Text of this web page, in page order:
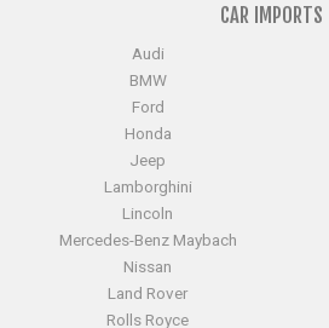
CAR IMPORTS
Audi
BMW
Ford
Honda
Jeep
Lamborghini
Lincoln
Mercedes-Benz Maybach
Nissan
Land Rover
Rolls Royce